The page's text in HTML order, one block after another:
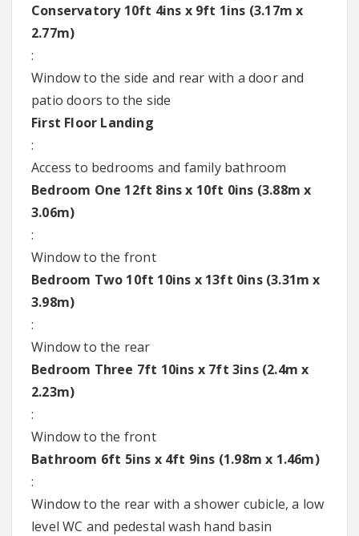
Conservatory 10ft 4ins x 9ft 1ins (3.17m x
2.77m)
:
Window to the side and rear with a door and
patio doors to the side
First Floor Landing
:
Access to bedrooms and family bathroom
Bedroom One 12ft 8ins x 10ft 0ins (3.88m x
3.06m)
:
Window to the front
Bedroom Two 10ft 10ins x 13ft 0ins (3.31m x
3.98m)
:
Window to the rear
Bedroom Three 7ft 10ins x 7ft 3ins (2.4m x
2.23m)
:
Window to the front
Bathroom 6ft 5ins x 4ft 9ins (1.98m x 1.46m)
:
Window to the rear with a shower cubicle, a low
level WC and pedestal wash hand basin